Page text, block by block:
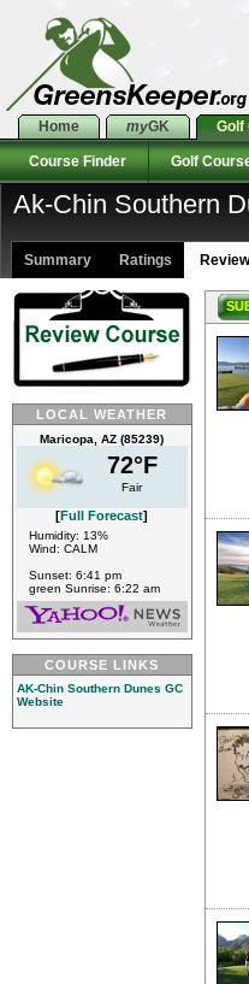
Home myGK Golf
Course Finder Golf
Ak-Chin Southern
Summary Ratings
LOCAL WEATHER
Maricopa, AZ (85239)
72°F
Fair
[Full Forecast]
Humidity: 13%
Wind: CALM
Sunset: 6:41 pm
green Sunrise: 6:22 am
COURSE LINKS
AK-Chin Southern Dunes GC
Website